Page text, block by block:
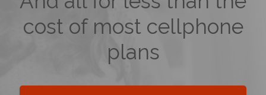
cost of most cellphone
plans